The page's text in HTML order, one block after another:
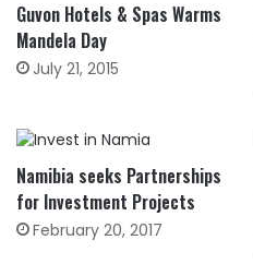
Guvon Hotels & Spas Warms
Mandela Day
July 21, 2015
Namibia seeks Partnerships
for Investment Projects
February 20, 2017